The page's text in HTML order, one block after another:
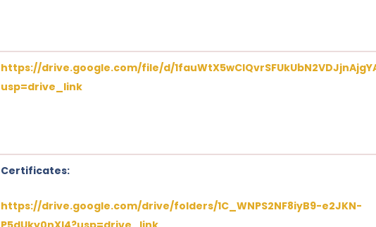
https://drive.google.com/file/d/
usp=drive_link
Certificates:
https://drive.google.com/drive/folders/1C_WNPS2NF8iyB9-e2JKN-